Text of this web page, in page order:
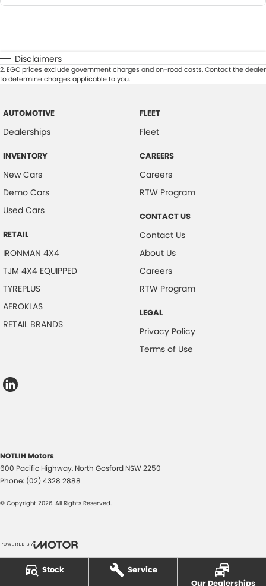
Stock
Service
Our Dealerships
Disclaimers
2.EGC prices exclude government charges and on-road costs. Contact the dealer
to determine charges applicable to you.
AUTOMOTIVE
Dealerships
INVENTORY
New Cars
Demo Cars
Used Cars
RETAIL
IRONMAN 4X4
TJM 4X4 EQUIPPED
TYREPLUS
AEROKLAS
RETAIL BRANDS
FLEET
Fleet
CAREERS
Careers
RTW Program
CONTACT US
Contact Us
About Us
Careers
RTW Program
LEGAL
Privacy Policy
Terms of Use
NOTLIH Motors
600 Pacific Highway, North Gosford NSW2250
Phone: (02) 4328 2888
© Copyright 2026. All Rights Reserved.
POWERED BY
CMS Login Visit iMotor